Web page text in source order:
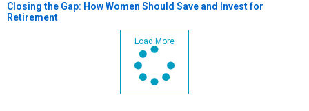
Closing the Gap: How Women Should Save and Invest for
Retirement
Load More